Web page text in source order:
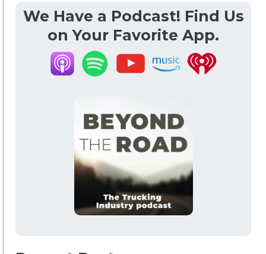
We Have a Podcast! Find Us
on Your Favorite App.